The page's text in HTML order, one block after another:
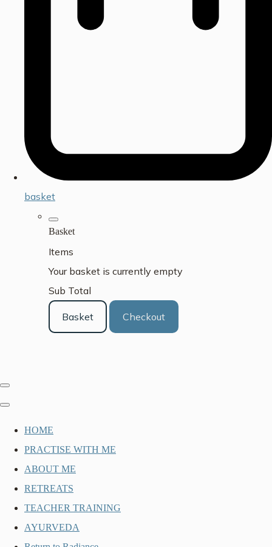
basket
Basket
Items
Your basket is currently empty
Sub Total
Basket Checkout
HOME
PRACTISE WITH ME
ABOUT ME
RETREATS
TEACHER TRAINING
AYURVEDA